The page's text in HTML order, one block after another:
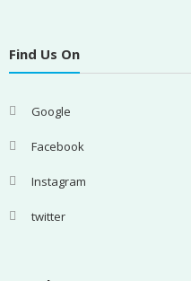
Find Us On
Google
Facebook
Instagram
twitter